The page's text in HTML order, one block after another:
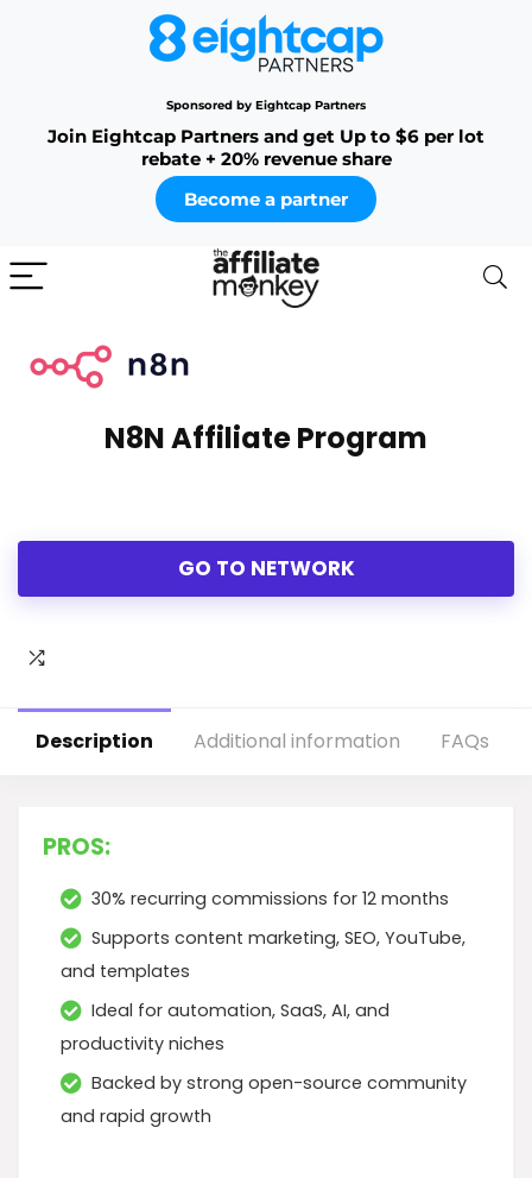
Sponsored by Eightcap Partners
Join Eightcap Partners and get Up to $6 per lot
rebate + 20% revenue share
Become a partner
N8N Affiliate Program
GO TO NETWORK
Description Additional information FAQs
PROS:
30% recurring commissions for 12 months
Supports content marketing, SEO, YouTube,
and templates
Ideal for automation, SaaS, AI, and
productivity niches
Backed by strong open-source community
and rapid growth